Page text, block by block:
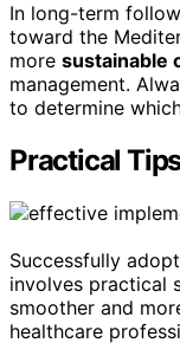
In long-term
toward the
more sustainable
management.
to determine
Practical
Successfully
involves practical
smoother and
healthcare